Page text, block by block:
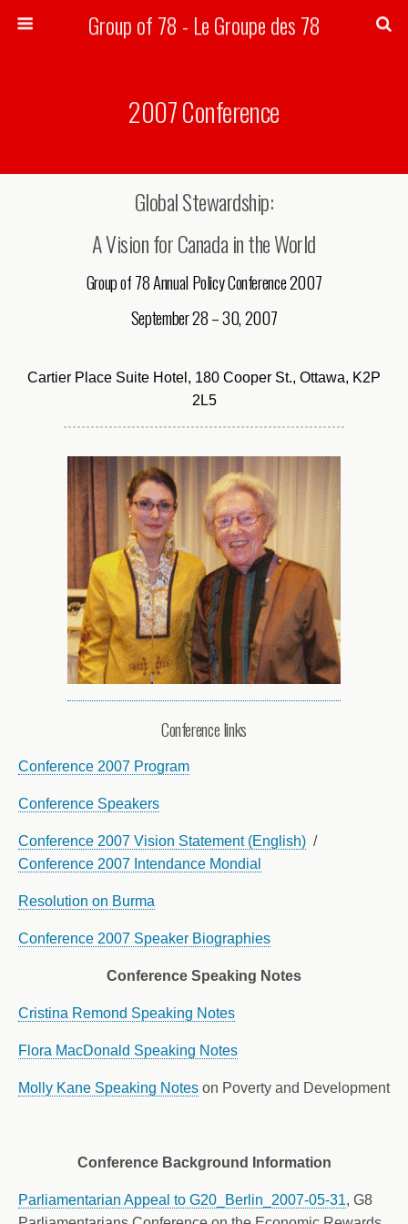
Group of 78 - Le Groupe des 78
2007 Conference
Global Stewardship:
A Vision for Canada in the World
Group of 78 Annual Policy Conference 2007
September 28 – 30, 2007
Cartier Place Suite Hotel, 180 Cooper St., Ottawa, K2P
2L5
Conference links
Conference 2007 Program
Conference Speakers
Conference 2007 Vision Statement (English) /
Conference 2007 Intendance Mondial
Resolution on Burma
Conference 2007 Speaker Biographies
Conference Speaking Notes
Cristina Remond Speaking Notes
Flora MacDonald Speaking Notes
Molly Kane Speaking Notes on Poverty and Development
Conference Background Information
Parliamentarian Appeal to G20_Berlin_2007-05-31, G8